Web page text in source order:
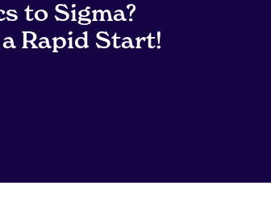
to Sigma?
Rapid Start!